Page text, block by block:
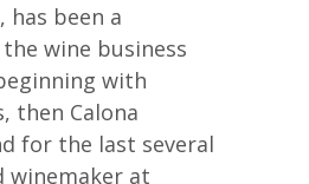
has been a
wine business
with
then Calona
for the last several
winemaker at